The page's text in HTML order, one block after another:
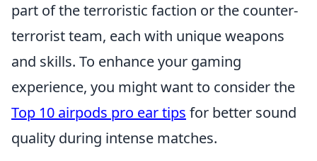
part of the terroristic faction or the counter-
terrorist team, each with unique weapons
and skills. To enhance your gaming
experience, you might want to consider the
Top 10 airpods pro ear tips for better sound
quality during intense matches.